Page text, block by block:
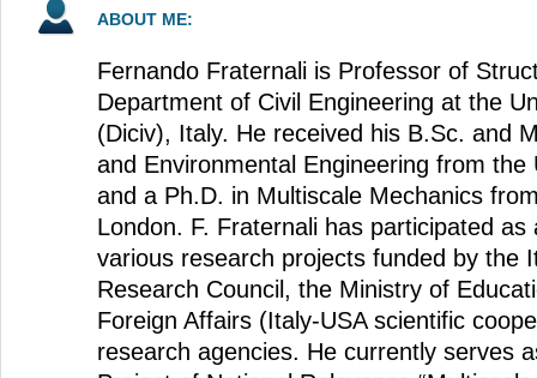
ABOUT ME:
Fernando Fraternali is Professor of
Department of Civil Engineering at the
(Diciv), Italy. He received his B.Sc. and
and Environmental Engineering from the
and a Ph.D. in Multiscale Mechanics
London. F. Fraternali has participated as
various research projects funded by the
Research Council, the Ministry of
Foreign Affairs (Italy-USA scientific
research agencies. He currently serves